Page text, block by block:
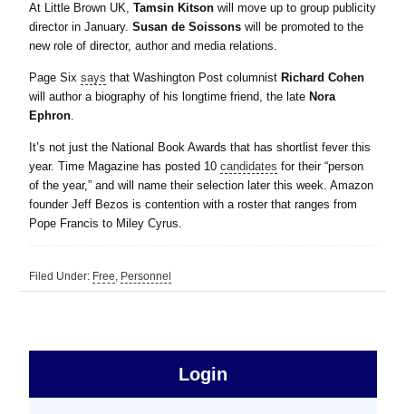
At Little Brown UK,Tamsin Kitson will move up to group publicity
director in January.Susan de Soissons will be promoted to the
new role of director, author and media relations.
Page Sixsays that Washington Post columnist Richard Cohen
will author a biography of his longtime friend, the late Nora
Ephron.
It’s not just the National Book Awards that has shortlist fever this
year. Time Magazine has posted 10candidates for their “person
of the year,” and will name their selection later this week. Amazon
founder Jeff Bezos is contention with a roster that ranges from
Pope Francis to Miley Cyrus.
Filed Under: Free, Personnel
Free
Login